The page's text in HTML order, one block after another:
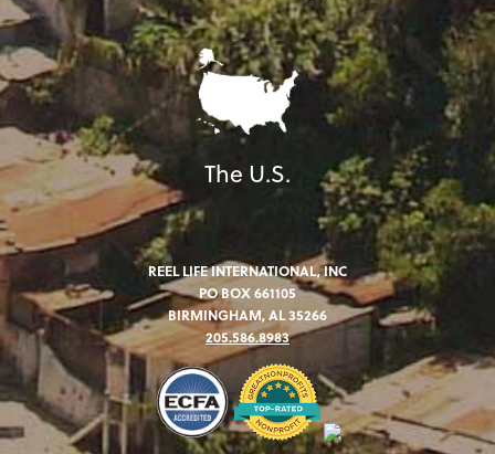
The U.S.
REEL LIFE INTERNATIONAL, INC
PO BOX 661105
BIRMINGHAM, AL 35266
205.586.8983